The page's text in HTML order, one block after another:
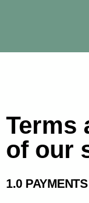
Terms
of our
1.0